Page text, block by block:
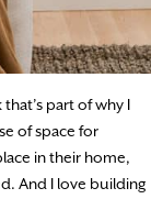
part of why I
of space for
in their home,
And I love building